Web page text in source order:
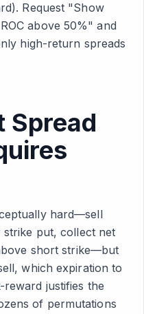
Request "Show
above 50%" and
high-return spreads
Spread
hard—sell
put, collect net
short strike—but
which expiration to
justifies the
of permutations